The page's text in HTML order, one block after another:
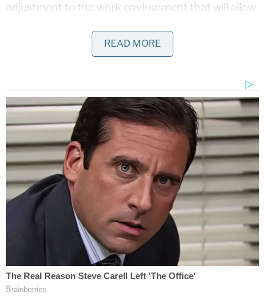
adjustment to the work environment that will allow
Parker is seeking damages as well ask an
discriminatory policies. The court docket indicates
the County has not responded.LawNew.com
also
reached out for comment.
[image via shutterstock]
READ MORE